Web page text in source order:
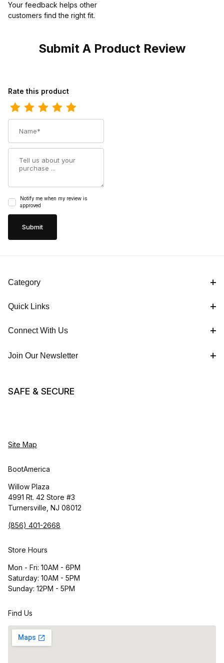
Your feedback helps other
customers find the right fit.
Submit A Product Review
Review Timberland Mens Pro 6 Hypercharge Composite Safety
Rate this product
Notify me when my review is
approved
Category
Quick Links
Connect With Us
Join Our Newsletter
SAFE & SECURE
Site Map
BootAmerica
Willow Plaza
4991 Rt. 42 Store #3
Turnersville, NJ 08012
(856) 401-2668
Store Hours
Mon - Fri: 10AM - 6PM
Saturday: 10AM - 5PM
Sunday: 12PM - 5PM
Find Us